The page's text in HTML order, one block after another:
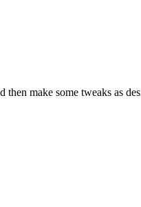
make some tweaks as